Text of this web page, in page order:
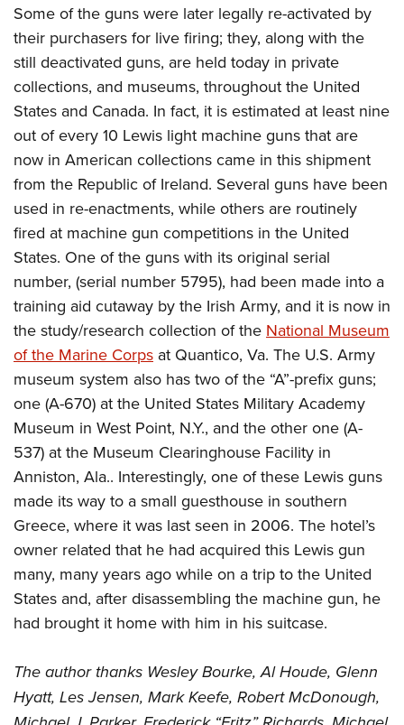
Some of the guns were later legally re-activated by
their purchasers for live firing; they, along with the
still deactivated guns, are held today in private
collections, and museums, throughout the United
States and Canada. In fact, it is estimated at least nine
out of every 10 Lewis light machine guns that are
now in American collections came in this shipment
from the Republic of Ireland. Several guns have been
used in re-enactments, while others are routinely
fired at machine gun competitions in the United
States. One of the guns with its original serial
number, (serial number 5795), had been made into a
training aid cutaway by the Irish Army, and it is now in
the study/research collection of the National Museum
of the Marine Corps at Quantico, Va. The U.S. Army
museum system also has two of the “A”-prefix guns;
one (A-670) at the United States Military Academy
Museum in West Point, N.Y., and the other one (A-
537) at the Museum Clearinghouse Facility in
Anniston, Ala.. Interestingly, one of these Lewis guns
made its way to a small guesthouse in southern
Greece, where it was last seen in 2006. The hotel’s
owner related that he had acquired this Lewis gun
many, many years ago while on a trip to the United
States and, after disassembling the machine gun, he
had brought it home with him in his suitcase.
The author thanks Wesley Bourke, Al Houde, Glenn
Hyatt, Les Jensen, Mark Keefe, Robert McDonough,